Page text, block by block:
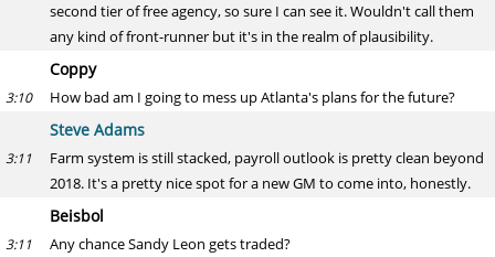
second tier of free agency, so sure I can see it. Wouldn't call them
any kind of front-runner but it's in the realm of plausibility.
Coppy
3:10 How bad am I going to mess up Atlanta's plans for the future?
Steve Adams
3:11
Farm system is still stacked, payroll outlook is pretty clean beyond
2018. It's a pretty nice spot for a new GM to come into, honestly.
Beisbol
3:11 Any chance Sandy Leon gets traded?